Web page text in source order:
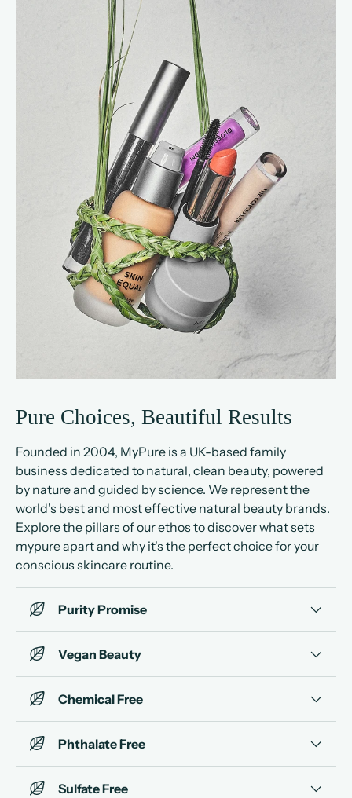
Pure Choices, Beautiful Results
Founded in 2004, MyPure is a UK-based family
business dedicated to natural, clean beauty, powered
by nature and guided by science. We represent the
world's best and most effective natural beauty brands.
Explore the pillars of our ethos to discover what sets
mypure apart and why it's the perfect choice for your
conscious skincare routine.
Purity Promise
Vegan Beauty
Chemical Free
Phthalate Free
Sulfate Free